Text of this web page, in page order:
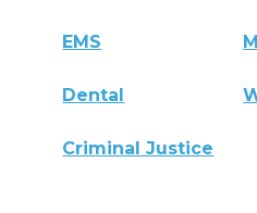
EMS
Dental
Criminal Justice